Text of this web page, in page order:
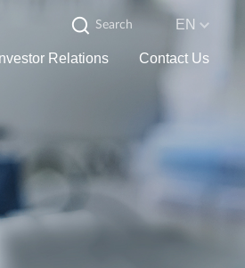
EN
Investor Relations Contact Us